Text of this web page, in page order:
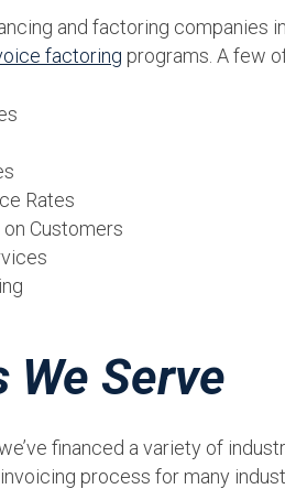
and factoring companies
factoring programs. A few
Rates
Customers
Serve
financed a variety of
process for many